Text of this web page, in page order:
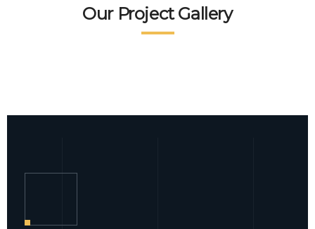
broad spectrum of interior commercial
spaces and environments
Facade Exterior
The word facade originally comes from
Our Project Gallery